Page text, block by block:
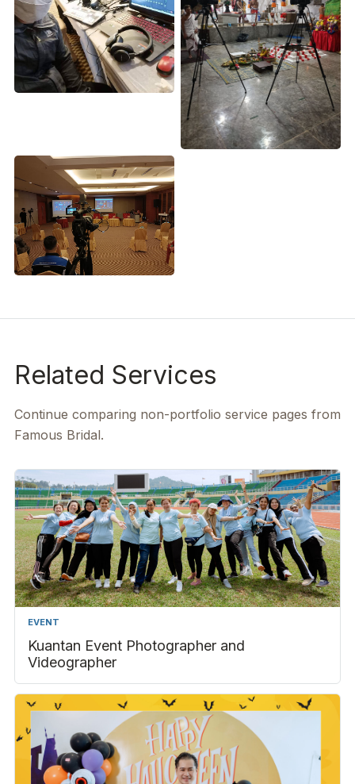
Related Services
Continue comparing non-portfolio service pages from
Famous Bridal.
EVENT
Kuantan Event Photographer and
Videographer